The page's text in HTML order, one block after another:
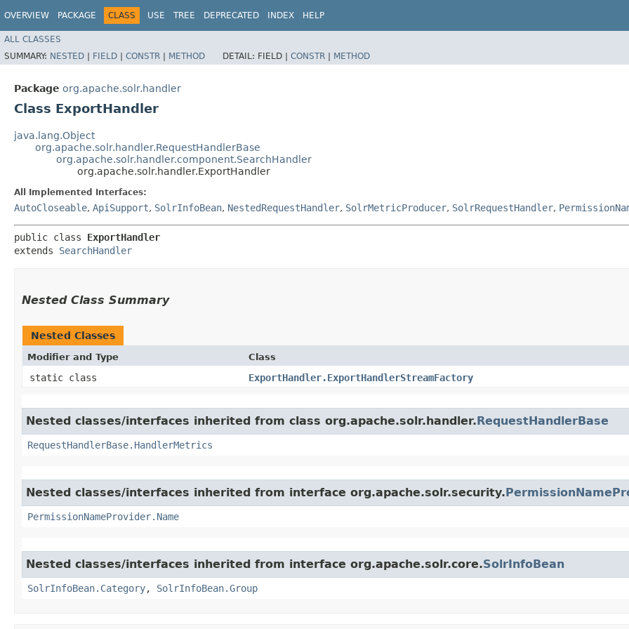
OVERVIEW PACKAGE CLASS USE TREE DEPRECATED INDEX HELP
ALL CLASSES
SUMMARY: NESTED | FIELD | CONSTR | METHOD DETAIL: FIELD | CONSTR | METHOD
Package org.apache.solr.handler
Class ExportHandler
java.lang.Object
org.apache.solr.handler.RequestHandlerBase
org.apache.solr.handler.component.SearchHandler
org.apache.solr.handler.ExportHandler
All Implemented Interfaces:
AutoCloseable, ApiSupport, SolrInfoBean, NestedRequestHandler, SolrMetricProducer, SolrRequestHandler,
public class ExportHandler
extends SearchHandler
Nested Class Summary
Nested Classes
Modifier and Type Class
static class ExportHandler.ExportHandlerStreamFactory
Nested classes/interfaces inherited from class org.apache.solr.handler.RequestHandlerBase
RequestHandlerBase.HandlerMetrics
Nested classes/interfaces inherited from interface org.apache.solr.security.
PermissionNameProvider.Name
Nested classes/interfaces inherited from interface org.apache.solr.core.SolrInfoBean
SolrInfoBean.Category, SolrInfoBean.Group